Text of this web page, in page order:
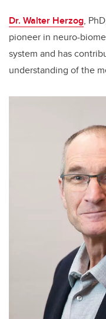
Dr. Walter Herzog,
pioneer in neuro-
system and has
understanding of the